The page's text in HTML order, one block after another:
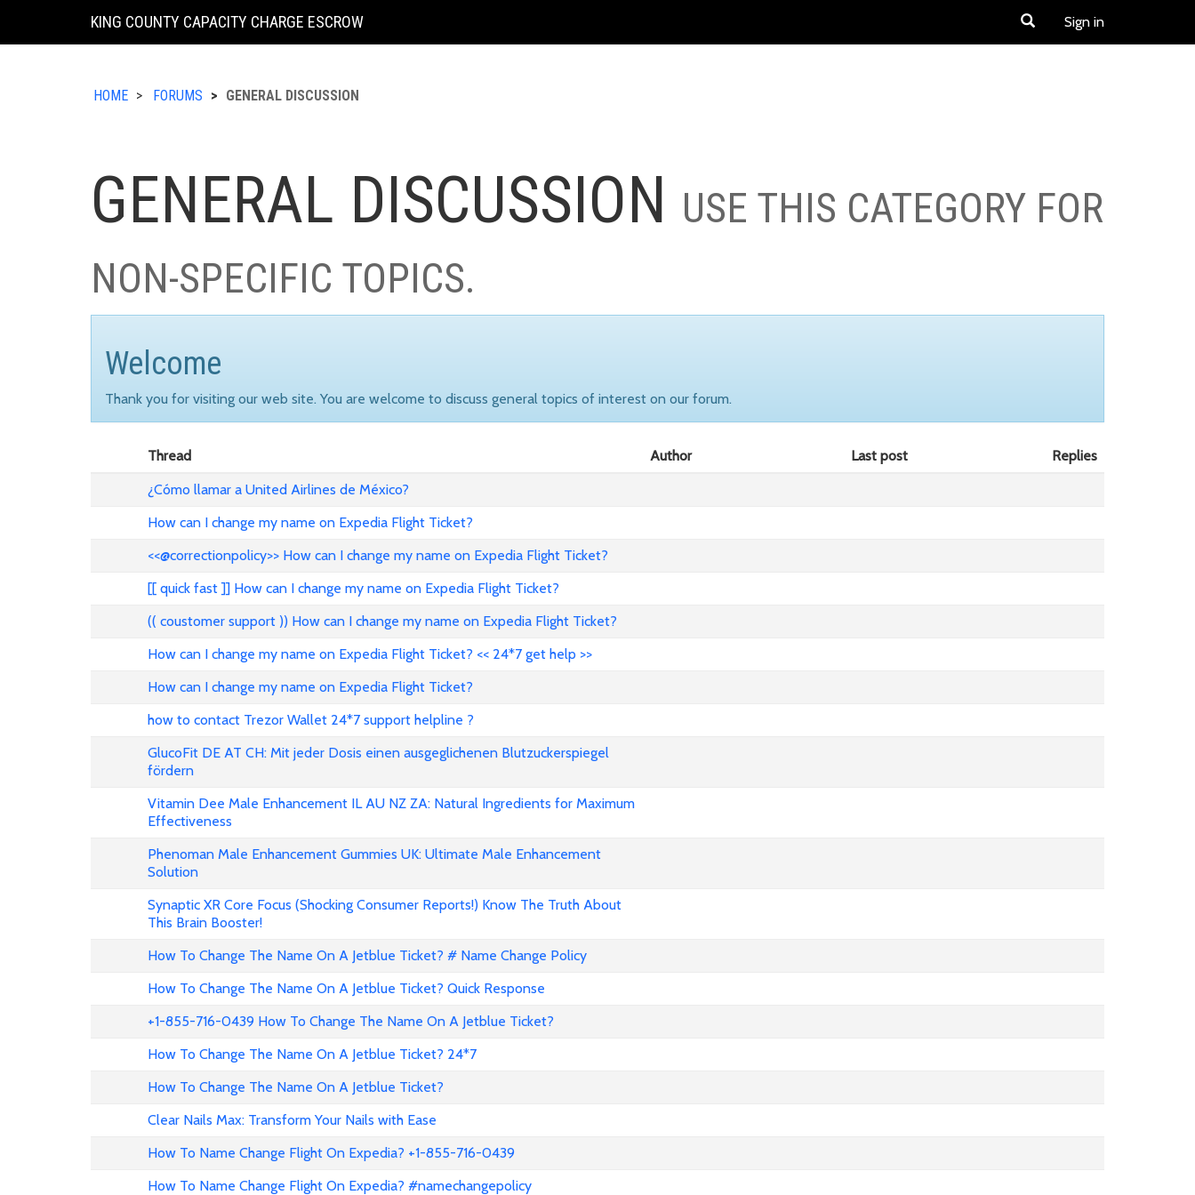
KING COUNTY CAPACITY CHARGE ESCROW Sign in
HOME FORUMS GENERAL DISCUSSION
GENERAL DISCUSSION USE THIS CATEGORY FOR
NON-SPECIFIC TOPICS.
Welcome
Thank you for visiting our web site. You are welcome to discuss general topics of interest on our forum.
Thread Author Last post
Replies
¿Cómo llamar a United Airlines de México?
How can I change my name on Expedia Flight Ticket?
<<@correctionpolicy>> How can I change my name on Expedia Flight Ticket?
[[ quick fast ]] How can I change my name on Expedia Flight Ticket?
(( coustomer support )) How can I change my name on Expedia Flight Ticket?
How can I change my name on Expedia Flight Ticket? << 24*7 get help >>
How can I change my name on Expedia Flight Ticket?
how to contact Trezor Wallet 24*7 support helpline ?
GlucoFit DE AT CH: Mit jeder Dosis einen ausgeglichenen Blutzuckerspiegel
fördern
Vitamin Dee Male Enhancement IL AU NZ ZA: Natural Ingredients for Maximum
Effectiveness
Phenoman Male Enhancement Gummies UK: Ultimate Male Enhancement
Solution
Synaptic XR Core Focus (Shocking Consumer Reports!) Know The Truth About
This Brain Booster!
How To Change The Name On A Jetblue Ticket? # Name Change Policy
How To Change The Name On A Jetblue Ticket? Quick Response
+1-855-716-0439 How To Change The Name On A Jetblue Ticket?
How To Change The Name On A Jetblue Ticket? 24*7
How To Change The Name On A Jetblue Ticket?
Clear Nails Max: Transform Your Nails with Ease
How To Name Change Flight On Expedia? +1-855-716-0439
How To Name Change Flight On Expedia? #namechangepolicy